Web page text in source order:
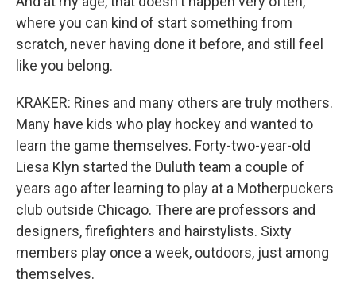
where you can kind of start something from
scratch, never having done it before, and still feel
like you belong.
KRAKER: Rines and many others are truly mothers.
Many have kids who play hockey and wanted to
learn the game themselves. Forty-two-year-old
Liesa Klyn started the Duluth team a couple of
years ago after learning to play at a Motherpuckers
club outside Chicago. There are professors and
designers, firefighters and hairstylists. Sixty
members play once a week, outdoors, just among
themselves.